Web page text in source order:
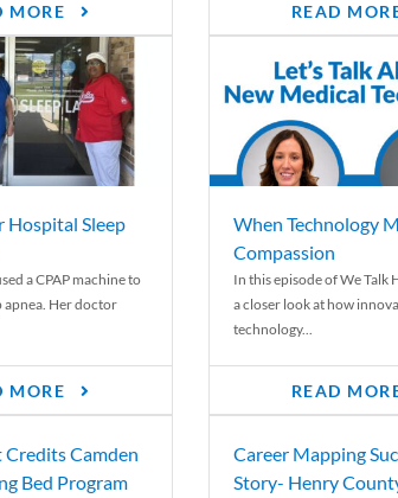
MORE READ
Sleep
a CPAP machine to
apnea. Her doctor
MORE
When Technology
Compassion
In this episode of We Talk
a closer look at how
technology...
READ
Credits Camden
Bed Program
Career Mapping
Story- Henry